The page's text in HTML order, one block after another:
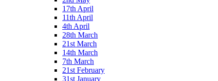
17th April
11th April
4th April
28th March
21st March
14th March
7th March
21st February
31st January